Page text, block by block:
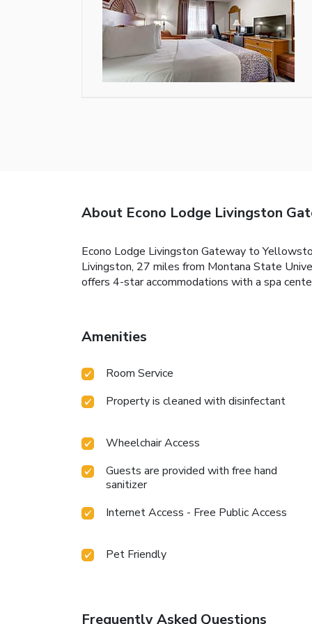
About Econo Lodge Livingston
Econo Lodge Livingston Gateway to
Livingston, 27 miles from Montana State
offers 4-star accommodations with a spa
Amenities
Room Service
Property is cleaned with disinfectant
Wheelchair Access
Guests are provided with free hand
sanitizer
Internet Access - Free Public Access
Pet Friendly
Frequently Asked Questions